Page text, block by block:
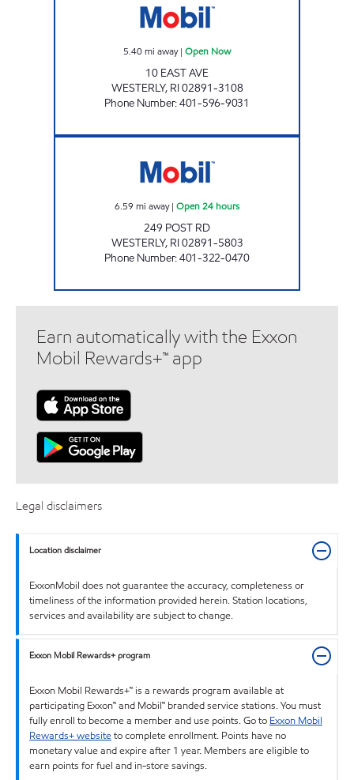
5.40mi away| Open Now
10 EAST AVE
WESTERLY, RI02891-3108
Phone Number:401-596-9031
6.59 mi away| Open 24 hours
249 POST RD
WESTERLY, RI02891-5803
Phone Number:401-322-0470
Earn automatically with the Exxon
Mobil Rewards+™ app
Legal disclaimers
Location disclaimer
ExxonMobil does not guarantee the accuracy, completeness or
timeliness of the information provided herein. Station locations,
services and availability are subject to change.
Exxon Mobil Rewards+ program
Exxon Mobil Rewards+™ is a rewards program available at
participating Exxon™ and Mobil™ branded service stations. You must
fully enroll to become a member and use points. Go to Exxon Mobil
Rewards+ websiteto complete enrollment. Points have no
monetary value and expire after 1 year. Members are eligible to
earn points for fuel and in-store savings.